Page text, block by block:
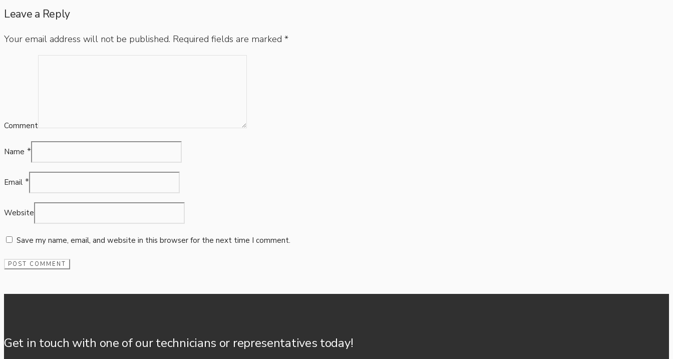
Leave a Reply
Your email address will not be published. Required fields are marked *
Comment
Name *
Email *
Website
Save my name, email, and website in this browser for the next time I comment.
Get in touch with one of our technicians or representatives today!